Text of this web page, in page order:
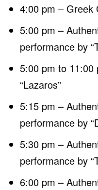
4:00 pm – Greek
5:00 pm –
performance by
5:00 pm to 11:00
“Lazaros”
5:15 pm –
performance by
5:30 pm –
performance by
6:00 pm –